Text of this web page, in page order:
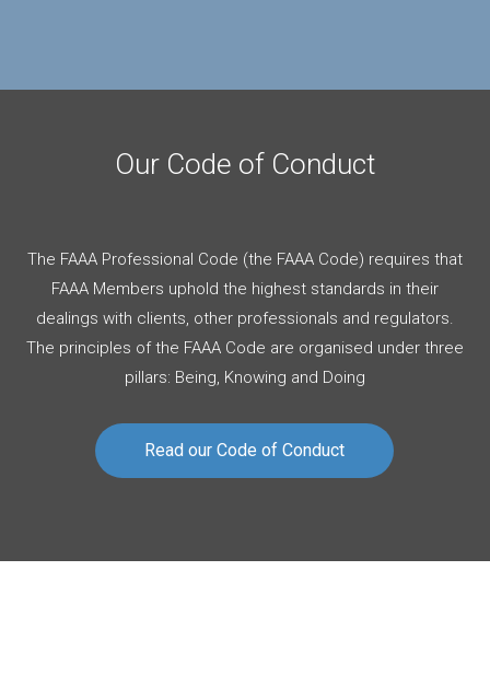
Our Code of Conduct
The FAAA Professional Code (the FAAA Code) requires that
FAAA Members uphold the highest standards in their
dealings with clients, other professionals and regulators.
The principles of the FAAA Code are organised under three
pillars: Being, Knowing and Doing
Read our Code of Conduct